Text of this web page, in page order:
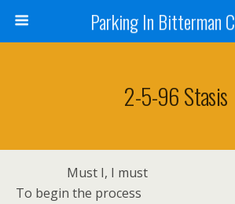
Parking In Bitterman
2-5-96 Stasis
Must I, I must
To begin the process